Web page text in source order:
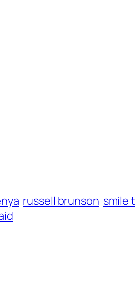
russell brunson smile